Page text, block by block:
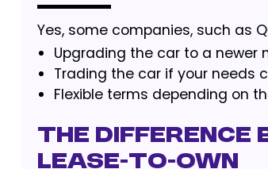
Yes, some companies, such as
Upgrading the car to a newer
Trading the car if your needs
Flexible terms depending on
The difference
lease-to-own